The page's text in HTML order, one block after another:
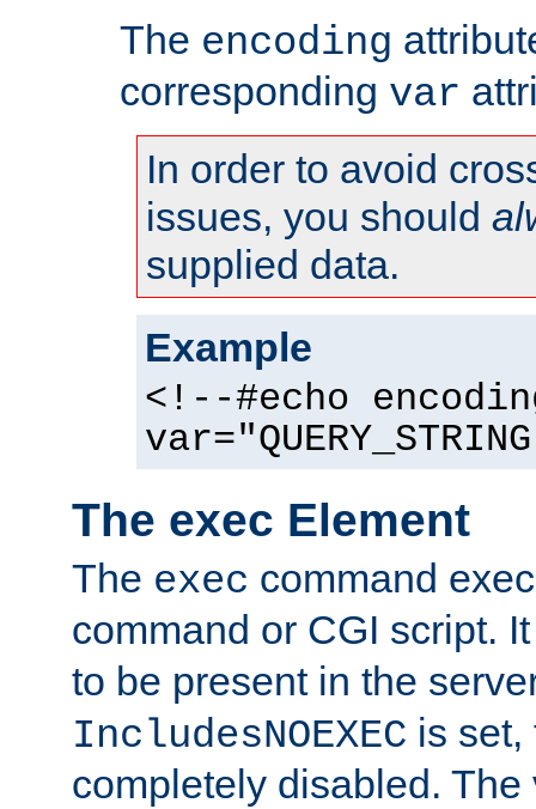
The encoding
corresponding var
In order to avoid
issues, you should
supplied data.
Example
<!--#echo
The exec Element
The exec command
command or CGI script.
to be present in the
IncludesNOEXEC is set,
completely disabled.